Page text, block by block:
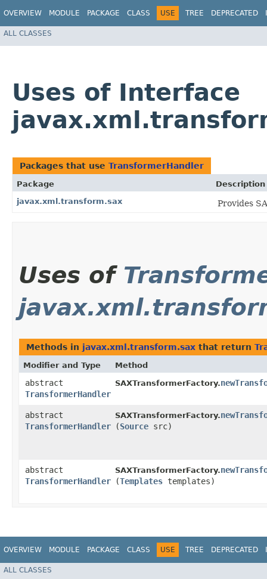
OVERVIEW MODULE PACKAGE CLASS USE TREE DEPRECATED
ALL CLASSES
Uses of Interface
Packages that use TransformerHandler
Package
Description
javax.xml.transform.sax
Provides
Uses of
Methods in javax.xml.transform.sax that return
Modifier and Type Method
abstract
TransformerHandler
SAXTransformerFactory.
abstract
TransformerHandler
SAXTransformerFactory.
(Source src)
abstract
TransformerHandler
SAXTransformerFactory.
(Templates templates)
OVERVIEW MODULE PACKAGE CLASS USE TREE DEPRECATED
ALL CLASSES